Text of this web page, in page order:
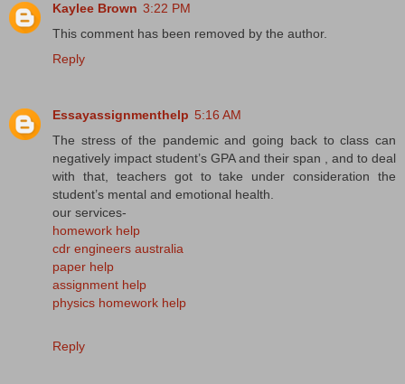
Kaylee Brown 3:22 PM
This comment has been removed by the author.
Reply
Essayassignmenthelp 5:16 AM
The stress of the pandemic and going back to class can
negatively impact student’s GPA and their span , and to deal
with that, teachers got to take under consideration the
student’s mental and emotional health.
our services-
homework help
cdr engineers australia
paper help
assignment help
physics homework help
Reply